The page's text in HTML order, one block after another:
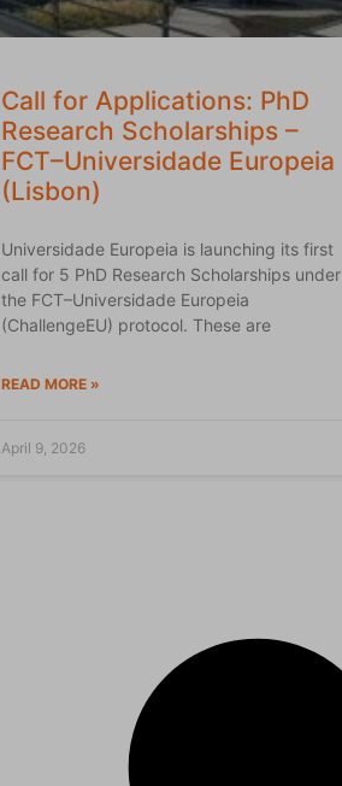
Call for Applications: PhD
Research Scholarships –
FCT–Universidade Europeia
(Lisbon)
Universidade Europeia is launching its first
call for 5 PhD Research Scholarships under
the FCT–Universidade Europeia
(ChallengeEU) protocol. These are
READ MORE »
April 9, 2026